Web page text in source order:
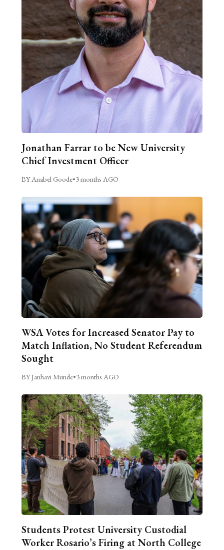
Jonathan Farrar to be New University
Chief Investment Officer
BY Anabel Goode•3 months AGO
WSA Votes for Increased Senator Pay to
Match Inflation, No Student Referendum
Sought
BY Janhavi Munde•3 months AGO
Students Protest University Custodial
Worker Rosario’s Firing at North College